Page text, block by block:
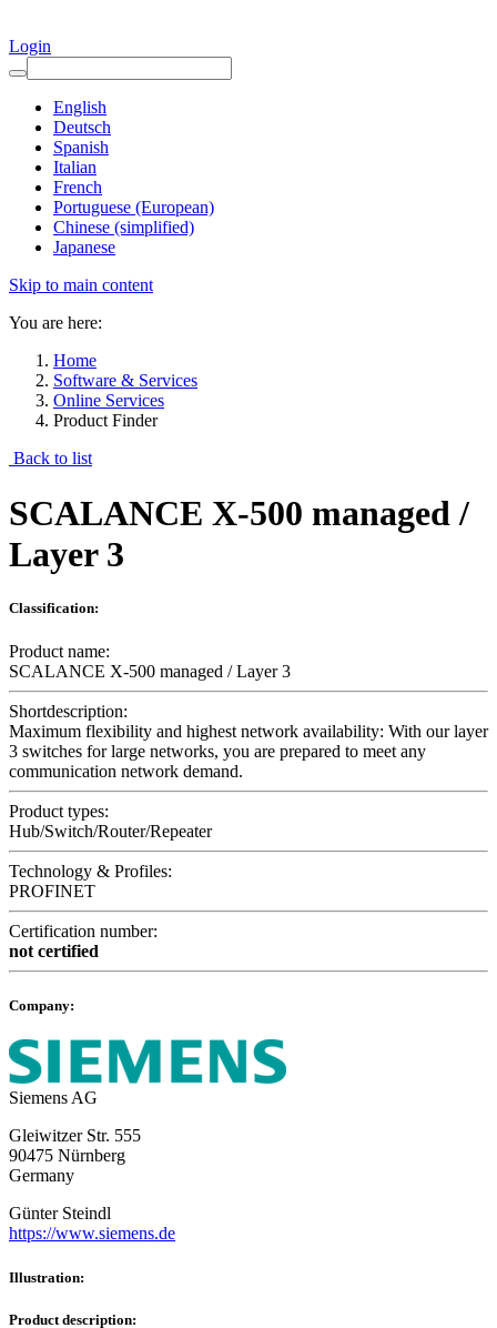
Login
English
Deutsch
Spanish
Italian
French
Portuguese (European)
Chinese (simplified)
Japanese
Skip to main content
You are here:
Home
Software & Services
Online Services
Product Finder
Back to list
SCALANCE X-500 managed /
Layer 3
Classification:
Product name:
SCALANCE X-500 managed / Layer 3
Shortdescription:
Maximum flexibility and highest network availability: With our layer
3 switches for large networks, you are prepared to meet any
communication network demand.
Product types:
Hub/Switch/Router/Repeater
Technology & Profiles:
PROFINET
Certification number:
not certified
Company:
Siemens AG
Gleiwitzer Str. 555
90475 Nürnberg
Germany
Günter Steindl
https://www.siemens.de
Illustration:
Product description: